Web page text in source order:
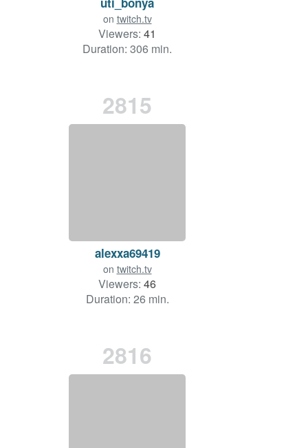
on twitch.tv
Viewers: 41
Duration: 306 min.
2815
alexxa69419
on twitch.tv
Viewers: 46
Duration: 26 min.
2816